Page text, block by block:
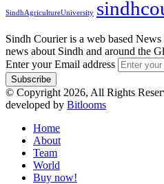
SindhAgricultureUniversity
Sindh Courier is a web based
news about Sindh and around the
Enter your Email address
© Copyright 2026, All Rights
developed by Bitlooms
Home
About
Team
World
Buy now!